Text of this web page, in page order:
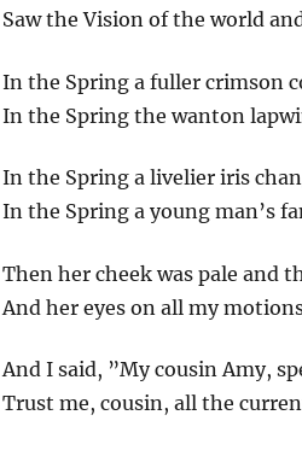
Saw the Vision of the world
In the Spring a fuller crimson
In the Spring the wanton
In the Spring a livelier iris
In the Spring a young man’s
Then her cheek was pale and
And her eyes on all my
And I said, ”My cousin Amy,
Trust me, cousin, all the